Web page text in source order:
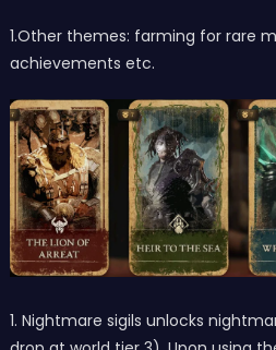
1.Other themes: farming for rare
achievements etc.
1. Nightmare sigils unlocks